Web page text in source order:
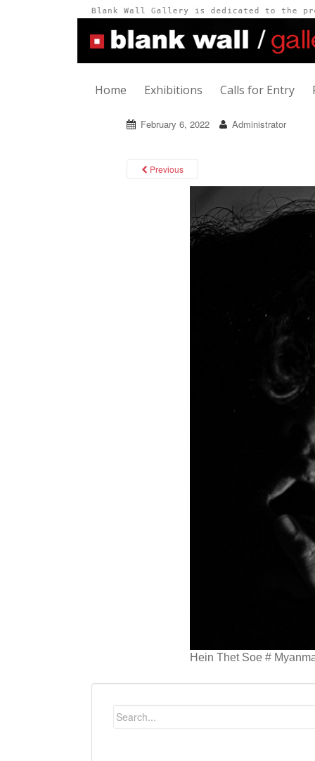
Home Exhibitions Calls for Entry
February 6, 2022 Administrator
Previous
Hein Thet Soe #